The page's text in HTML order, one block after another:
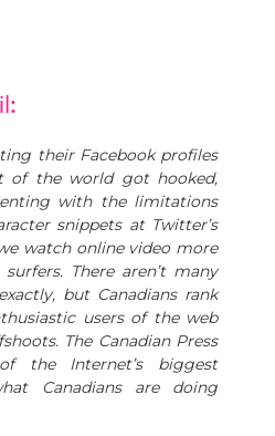
their Facebook profiles
of the world got hooked,
with the limitations
snippets at Twitter’s
watch online video more
There aren’t many
but Canadians rank
users of the web
The Canadian Press
the Internet’s biggest
Canadians are doing